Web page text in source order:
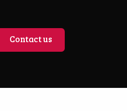
Contact us